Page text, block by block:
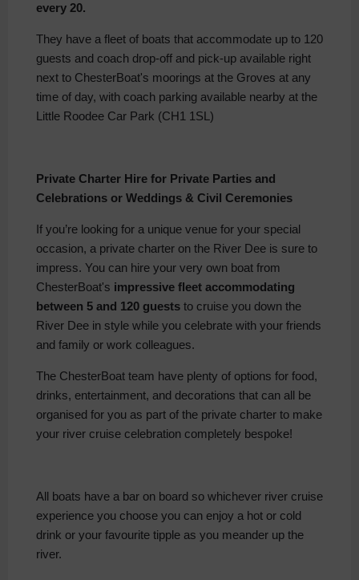
every 20.
They have a fleet of boats that accommodate up to 120
guests and coach drop-off and pick-up available right
next to ChesterBoat's moorings at the Groves at any
time of day, with coach parking available nearby at the
Little Roodee Car Park (CH1 1SL)
Private Charter Hire for Private Parties and
Celebrations or Weddings & Civil Ceremonies
If you’re looking for a unique venue for your special
occasion, a private charter on the River Dee is sure to
impress. You can hire your very own boat from
ChesterBoat's impressive fleet accommodating
between 5 and 120 guests to cruise you down the
River Dee in style while you celebrate with your friends
and family or work colleagues.
The ChesterBoat team have plenty of options for food,
drinks, entertainment, and decorations that can all be
organised for you as part of the private charter to make
your river cruise celebration completely bespoke!
All boats have a bar on board so whichever river cruise
experience you choose you can enjoy a hot or cold
drink or your favourite tipple as you meander up the
river.